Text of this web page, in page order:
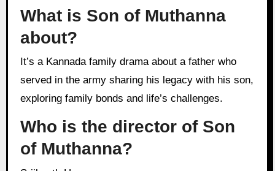
What is Son of Muthanna
about?
served in the army sharing his legacy with his son,
exploring family bonds and life’s challenges.
Who is the director of Son
of Muthanna?